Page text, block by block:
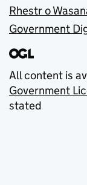
Rhestr o
Government
All content is
Government
stated